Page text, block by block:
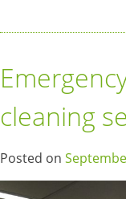
cleaning
Posted on